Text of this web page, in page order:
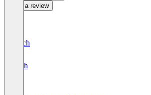
Write a review
Deutsch
English